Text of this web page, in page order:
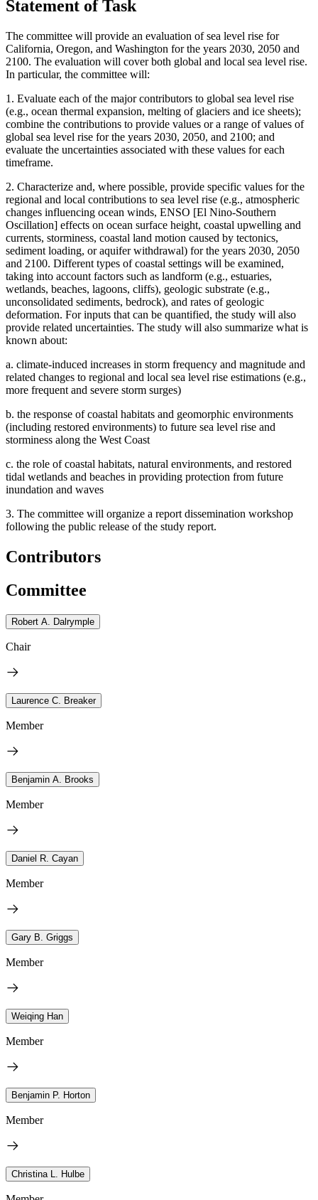
Statement of Task
The committee will provide an evaluation of sea level rise for
California, Oregon, and Washington for the years 2030, 2050 and
2100. The evaluation will cover both global and local sea level rise.
In particular, the committee will:
1. Evaluate each of the major contributors to global sea level rise
(e.g., ocean thermal expansion, melting of glaciers and ice sheets);
combine the contributions to provide values or a range of values of
global sea level rise for the years 2030, 2050, and 2100; and
evaluate the uncertainties associated with these values for each
timeframe.
2. Characterize and, where possible, provide specific values for the
regional and local contributions to sea level rise (e.g., atmospheric
changes influencing ocean winds, ENSO [El Nino-Southern
Oscillation] effects on ocean surface height, coastal upwelling and
currents, storminess, coastal land motion caused by tectonics,
sediment loading, or aquifer withdrawal) for the years 2030, 2050
and 2100. Different types of coastal settings will be examined,
taking into account factors such as landform (e.g., estuaries,
wetlands, beaches, lagoons, cliffs), geologic substrate (e.g.,
unconsolidated sediments, bedrock), and rates of geologic
deformation. For inputs that can be quantified, the study will also
provide related uncertainties. The study will also summarize what is
known about:
a. climate-induced increases in storm frequency and magnitude and
related changes to regional and local sea level rise estimations (e.g.,
more frequent and severe storm surges)
b. the response of coastal habitats and geomorphic environments
(including restored environments) to future sea level rise and
storminess along the West Coast
c. the role of coastal habitats, natural environments, and restored
tidal wetlands and beaches in providing protection from future
inundation and waves
3. The committee will organize a report dissemination workshop
following the public release of the study report.
Contributors
Committee
Robert A. Dalrymple
Chair
Laurence C. Breaker
Member
Benjamin A. Brooks
Member
Daniel R. Cayan
Member
Gary B. Griggs
Member
Weiqing Han
Member
Benjamin P. Horton
Member
Christina L. Hulbe